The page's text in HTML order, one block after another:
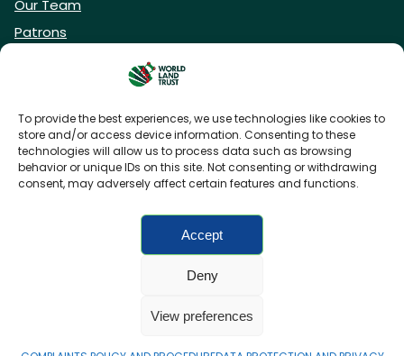
To provide the best experiences, we use technologies like cookies to
store and/or access device information. Consenting to these
technologies will allow us to process data such as browsing
behavior or unique IDs on this site. Not consenting or withdrawing
consent, may adversely affect certain features and functions.
Accept
Deny
View preferences
Our Team
Patrons
DONATE NOW
FAQsPrivacy Policy
Charity web designby Fat Beehive